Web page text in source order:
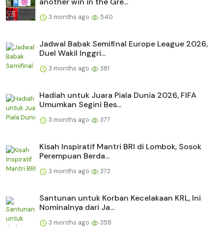
3 months ago 540
Jadwal Babak Semifinal Europe League 2026,
Duel Wakil Inggri...
3 months ago 381
Hadiah untuk Juara Piala Dunia 2026, FIFA
Umumkan Segini Bes...
3 months ago 377
Kisah Inspiratif Mantri BRI di Lombok, Sosok
Perempuan Berda...
3 months ago 372
Santunan untuk Korban Kecelakaan KRL, Ini
Nominalnya dari Ja...
3 months ago 358